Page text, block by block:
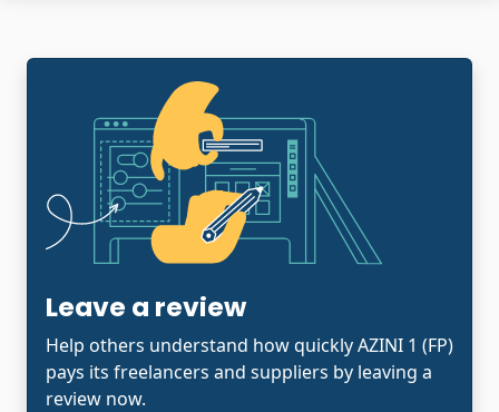
Leave a review
Help others understand how quickly AZINI 1 (FP)
pays its freelancers and suppliers by leaving a
review now.